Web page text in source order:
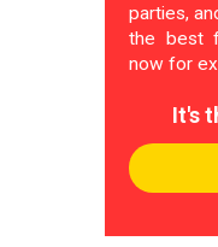
parties,
the best
now for
It's